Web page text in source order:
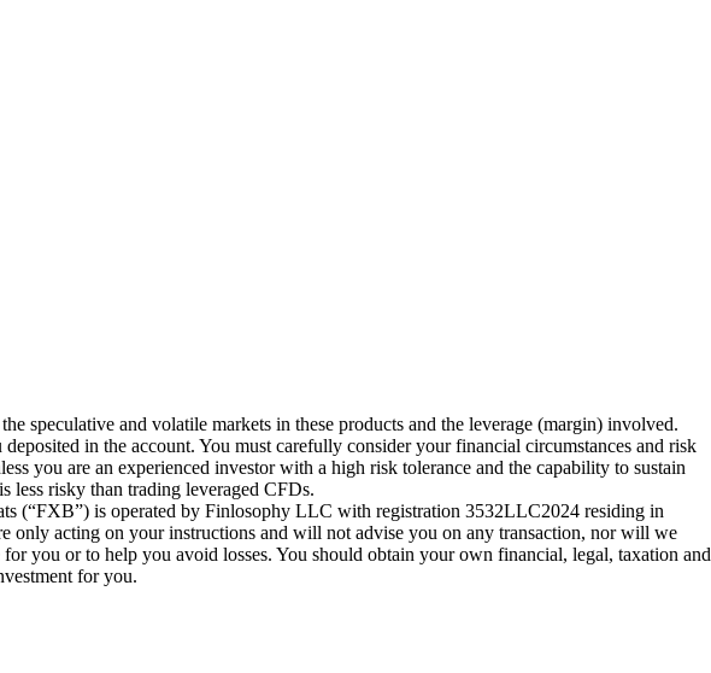
speculative and volatile markets in these products and the leverage (margin) involved.
in the account. You must carefully consider your financial circumstances and risk
you are an experienced investor with a high risk tolerance and the capability to sustain
less risky than trading leveraged CFDs.
(“FXB”) is operated by Finlosophy LLC with registration 3532LLC2024 residing in
only acting on your instructions and will not advise you on any transaction, nor will we
you or to help you avoid losses. You should obtain your own financial, legal, taxation and
for you.